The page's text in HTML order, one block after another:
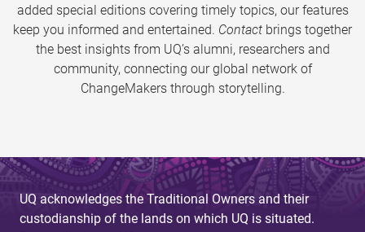
added special editions covering timely topics, our features
keep you informed and entertained. Contact brings together
the best insights from UQ’s alumni, researchers and
community, connecting our global network of
ChangeMakers through storytelling.
UQ acknowledges the Traditional Owners and their
custodianship of the lands on which UQ is situated.